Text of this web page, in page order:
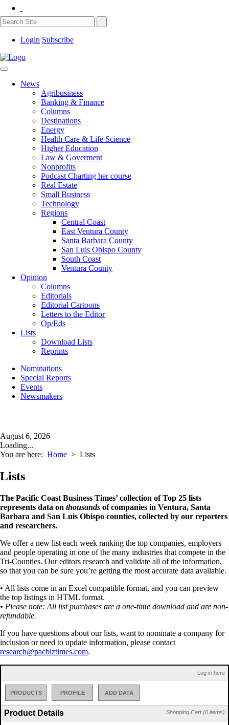
Login Subscribe
News
Agribusiness
Banking & Finance
Columns
Destinations
Energy
Health Care & Life Science
Higher Education
Law & Goverment
Nonprofits
Podcast Charting her course
Real Estate
Small Business
Technology
Regions
Central Coast
East Ventura County
Santa Barbara County
San Luis Obispo County
South Coast
Ventura County
Opinion
Columns
Editorials
Editorial Cartoons
Letters to the Editor
Op/Eds
Lists
Download Lists
Reprints
Nominations
Special Reports
Events
Newsmakers
August 6, 2026
Loading...
You are here: Home > Lists
Lists
The Pacific Coast Business Times’ collection of Top 25 lists
represents data on thousands of companies in Ventura, Santa
Barbara and San Luis Obispo counties, collected by our reporters
and researchers.
We offer a new list each week ranking the top companies, employers
and people operating in one of the many industries that compete in the
Tri-Counties. Our editors research and validate all of the information,
so that you can be sure you’re getting the most accurate data available.
• All lists come in an Excel compatible format, and you can preview
the top listings in HTML format.
• Please note: All list purchases are a one-time download and are non-
refundable.
If you have questions about our lists, want to nominate a company for
inclusion or need to update information, please contact
research@pacbiztimes.com.
Log in here
PRODUCTS PROFILE ADD DATA
Shopping Cart (0 items)
Product Details